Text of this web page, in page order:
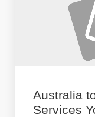
Australia
Services